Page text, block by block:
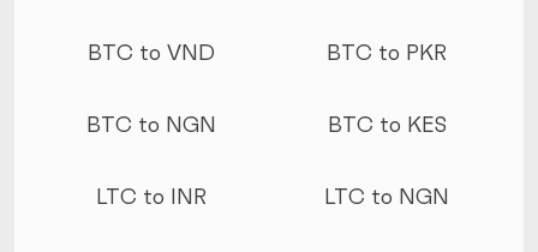
BTC to VND BTC to PKR
BTC to NGN BTC to KES
LTC to INR LTC to NGN